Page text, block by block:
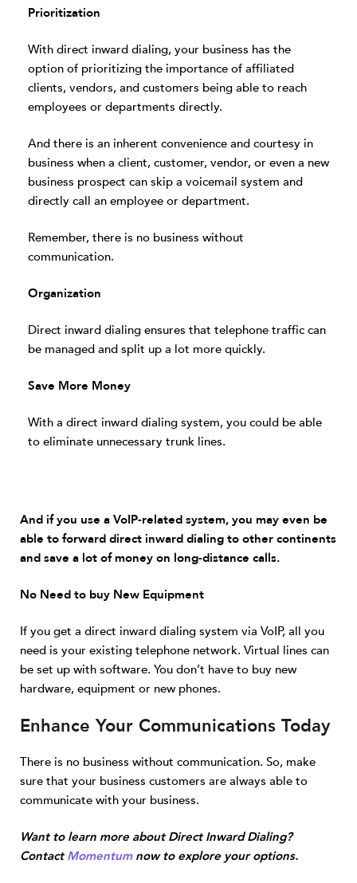
Prioritization
With direct inward dialing, your business has the
option of prioritizing the importance of affiliated
clients, vendors, and customers being able to reach
employees or departments directly.
And there is an inherent convenience and courtesy in
business when a client, customer, vendor, or even a new
business prospect can skip a voicemail system and
directly call an employee or department.
Remember, there is no business without
communication.
Organization
Direct inward dialing ensures that telephone traffic can
be managed and split up a lot more quickly.
Save More Money
With a direct inward dialing system, you could be able
to eliminate unnecessary trunk lines.
And if you use a VoIP-related system, you may even be
able to forward direct inward dialing to other continents
and save a lot of money on long-distance calls.
No Need to buy New Equipment
If you get a direct inward dialing system via VoIP, all you
need is your existing telephone network. Virtual lines can
be set up with software. You don’t have to buy new
hardware, equipment or new phones.
Enhance Your Communications Today
There is no business without communication. So, make
sure that your business customers are always able to
communicate with your business.
Want to learn more about Direct Inward Dialing?
Contact Momentumnow to explore your options.